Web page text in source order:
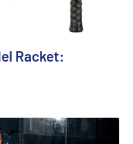
Racket: